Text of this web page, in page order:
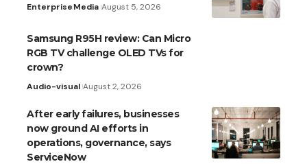
EnterpriseMedia August 5, 2026
Samsung R95H review: Can Micro
RGB TV challenge OLED TVs for
crown?
Audio-visual August 2, 2026
After early failures, businesses
now ground AI efforts in
operations, governance, says
ServiceNow